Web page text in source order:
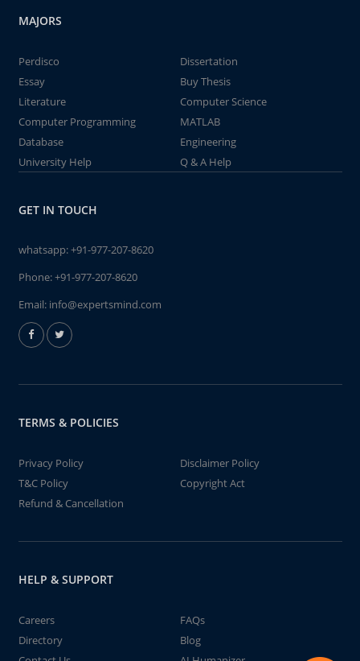
MAJORS
Perdisco
Dissertation
Essay
Buy Thesis
Literature
Computer Science
Computer Programming
MATLAB
Database
Engineering
University Help
Q & A Help
GET IN TOUCH
whatsapp:+91-977-207-8620
Phone:+91-977-207-8620
Email: info@expertsmind.com
TERMS & POLICIES
Privacy Policy
Disclaimer Policy
T&C Policy
Copyright Act
Refund & Cancellation
HELP & SUPPORT
Careers
FAQs
Directory
Blog